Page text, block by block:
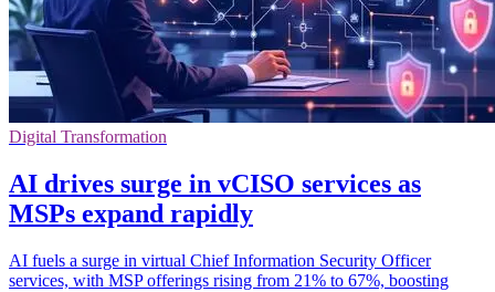
Digital Transformation
AI drives surge in vCISO services as
MSPs expand rapidly
AI fuels a surge in virtual Chief Information Security Officer
services, with MSP offerings rising from 21% to 67%, boosting